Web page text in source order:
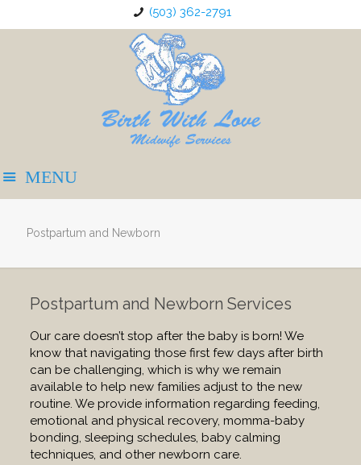
(503) 362-2791
Postpartum and Newborn
Postpartum and Newborn Services
Our care doesn’t stop after the baby is born! We
know that navigating those first few days after birth
can be challenging, which is why we remain
available to help new families adjust to the new
routine. We provide information regarding feeding,
emotional and physical recovery, momma-baby
bonding, sleeping schedules, baby calming
techniques, and other newborn care.